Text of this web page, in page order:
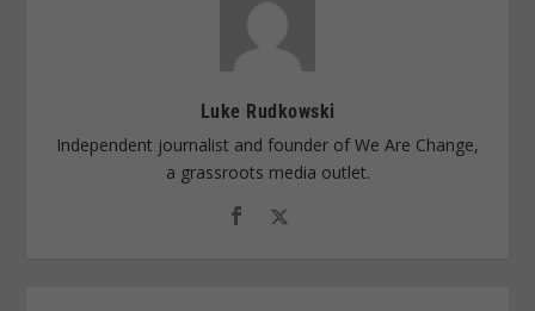
Luke Rudkowski
Independent journalist and founder of We Are Change,
a grassroots media outlet.